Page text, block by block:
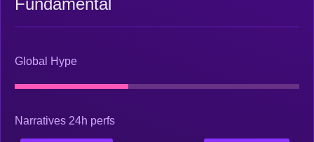
Fundamental
Global Hype
Narratives 24h perfs